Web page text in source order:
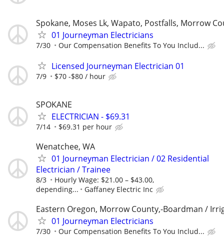
Spokane, Moses Lk, Wapato, Postfalls, Morrow
01 Journeyman Electricians
7/30 Our Compensation Benefits To You Includ...
Licensed Journeyman Electrician 01
7/9 $70 -$80 / hour
SPOKANE
ELECTRICIAN - $69.31
7/14 $69.31 per hour
Wenatchee, WA
01 Journeyman Electrician / 02 Residential
Electrician / Trainee
8/3
Hourly Wage: $21.00 – $43.00,
depending...
Gaffaney Electric Inc
Eastern Oregon, Morrow County,-Boardman /
01 Journeyman Electricians
7/30 Our Compensation Benefits To You Includ...